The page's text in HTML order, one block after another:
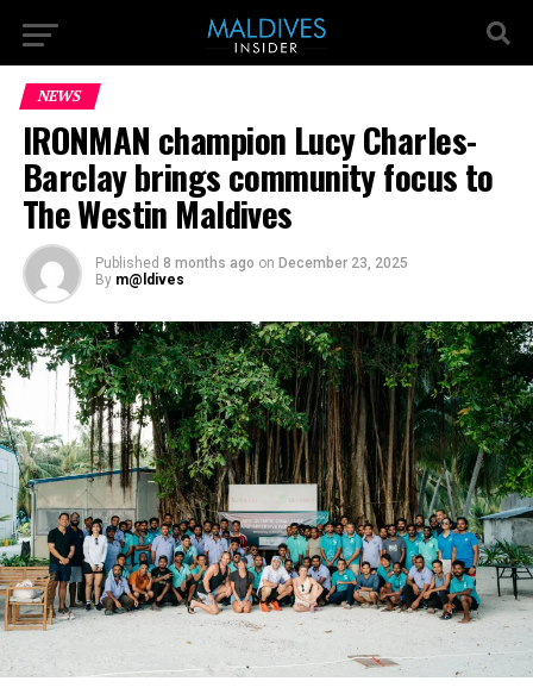
NEWS
IRONMAN champion Lucy Charles-
Barclay brings community focus to
The Westin Maldives
Published 8 months ago on December 23, 2025
By m@ldives